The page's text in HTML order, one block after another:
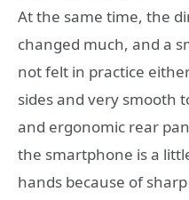
At the same time, the
changed much, and a
not felt in practice
sides and very smooth
and ergonomic rear
the smartphone is a
hands because of